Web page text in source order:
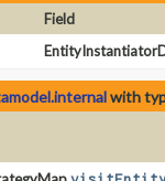
Field
with